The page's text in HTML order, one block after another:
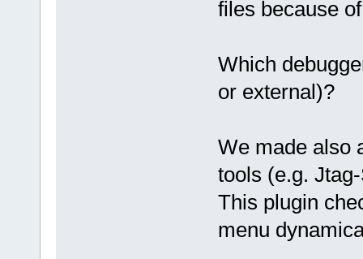
files because
Which
or external)?
We made also
tools (e.g.
This plugin
menu